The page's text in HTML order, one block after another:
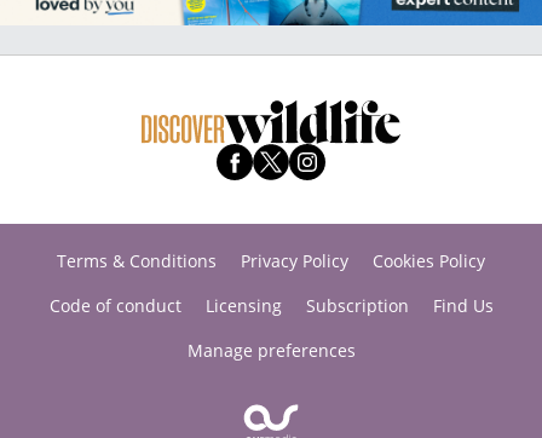
Terms & Conditions Privacy Policy
Cookies Policy
Code of conduct
Licensing Subscription
Find Us
Manage preferences